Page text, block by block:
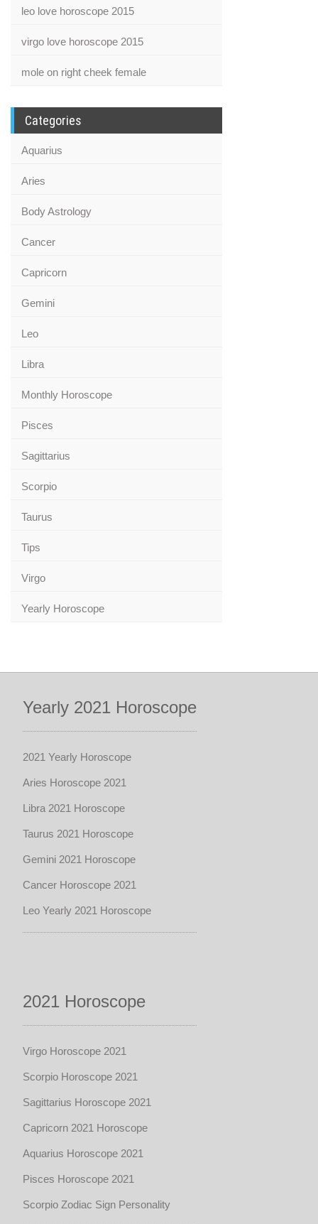
leo love horoscope 2015
virgo love horoscope 2015
mole on right cheek female
Categories
Aquarius
Aries
Body Astrology
Cancer
Capricorn
Gemini
Leo
Libra
Monthly Horoscope
Pisces
Sagittarius
Scorpio
Taurus
Tips
Virgo
Yearly Horoscope
Yearly 2021 Horoscope
2021 Yearly Horoscope
Aries Horoscope 2021
Libra 2021 Horoscope
Taurus 2021 Horoscope
Gemini 2021 Horoscope
Cancer Horoscope 2021
Leo Yearly 2021 Horoscope
2021 Horoscope
Virgo Horoscope 2021
Scorpio Horoscope 2021
Sagittarius Horoscope 2021
Capricorn 2021 Horoscope
Aquarius Horoscope 2021
Pisces Horoscope 2021
Scorpio Zodiac Sign Personality